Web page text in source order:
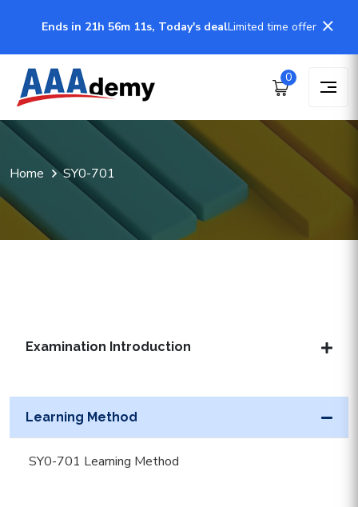
Ends in 21h 56m 11s, Today's dealLimited time offer
0
Home SY0-701
Examination Introduction
Learning Method
SY0-701 Learning Method